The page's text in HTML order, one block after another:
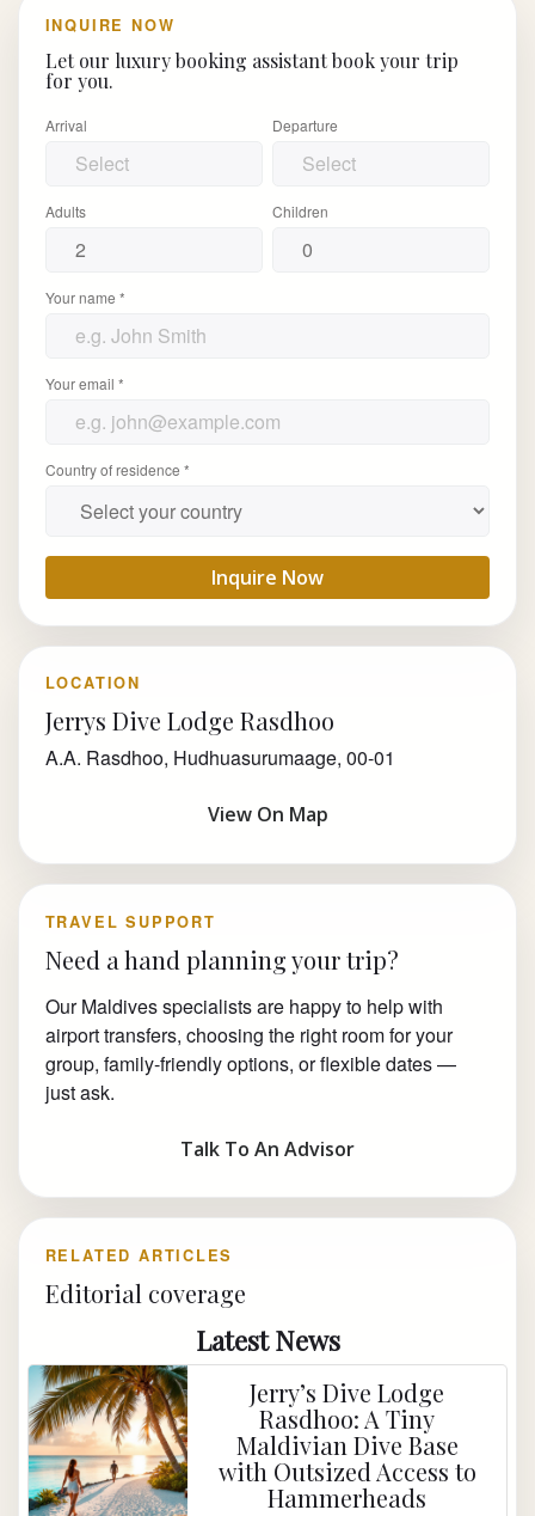
INQUIRE NOW
Let our luxury booking assistant book your trip
for you.
Arrival Departure
Adults Children
Your name *
Your email *
Country of residence *
Inquire Now
LOCATION
Jerrys Dive Lodge Rasdhoo
A.A. Rasdhoo, Hudhuasurumaage, 00-01
View On Map
TRAVEL SUPPORT
Need a hand planning your trip?
Our Maldives specialists are happy to help with
airport transfers, choosing the right room for your
group, family-friendly options, or flexible dates —
just ask.
Talk To An Advisor
RELATED ARTICLES
Editorial coverage
Latest News
Jerry’s Dive Lodge
Rasdhoo: A Tiny
Maldivian Dive Base
with Outsized Access to
Hammerheads